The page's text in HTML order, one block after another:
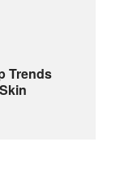
Trends